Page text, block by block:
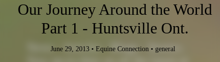
News - Articles - Blogs - Stories.
Our Journey Around the World
Part 1 - Huntsville Ont.
June 29, 2013 • Equine Connection • general